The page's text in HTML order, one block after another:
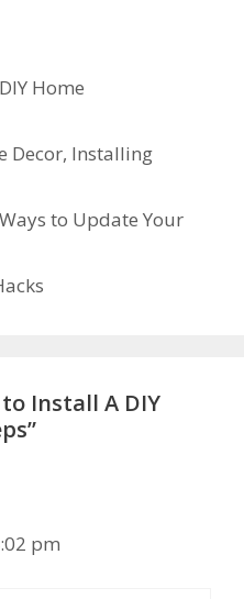
Home
Decor, Installing
to Update Your
Install A DIY
pm